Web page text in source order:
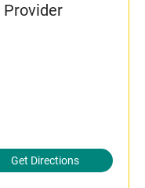
Provider
Get Directions